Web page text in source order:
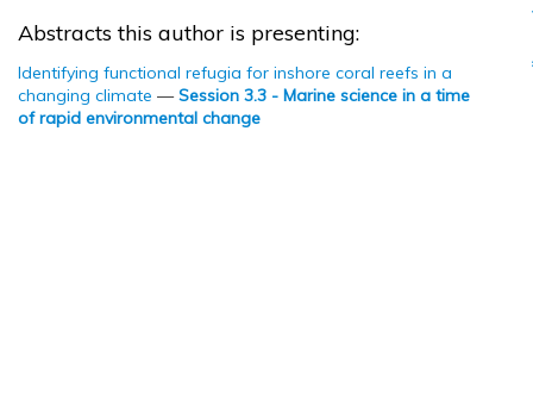
Abstracts this author is presenting:
Identifying functional refugia for inshore coral reefs in a
changing climate —Session 3.3 - Marine science in a time
of rapid environmental change